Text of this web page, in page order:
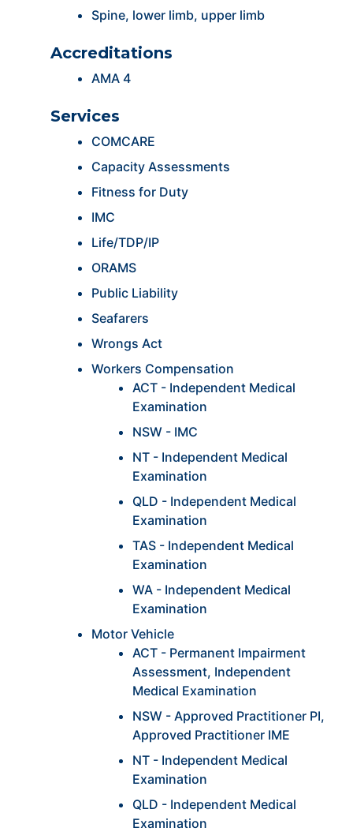
Spine, lower limb, upper limb
Accreditations
AMA 4
Services
COMCARE
Capacity Assessments
Fitness for Duty
IMC
Life/TDP/IP
ORAMS
Public Liability
Seafarers
Wrongs Act
Workers Compensation
ACT - Independent Medical
Examination
NSW - IMC
NT - Independent Medical
Examination
QLD - Independent Medical
Examination
TAS - Independent Medical
Examination
WA - Independent Medical
Examination
Motor Vehicle
ACT - Permanent Impairment
Assessment, Independent
Medical Examination
NSW - Approved Practitioner PI,
Approved Practitioner IME
NT - Independent Medical
Examination
QLD - Independent Medical
Examination